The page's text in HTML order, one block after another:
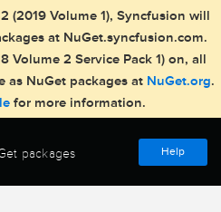
(2019 Volume 1), Syncfusion will
at NuGet.syncfusion.com.
Volume 2 Service Pack 1) on, all
as NuGet packages at NuGet.org.
for more information.
packages Help